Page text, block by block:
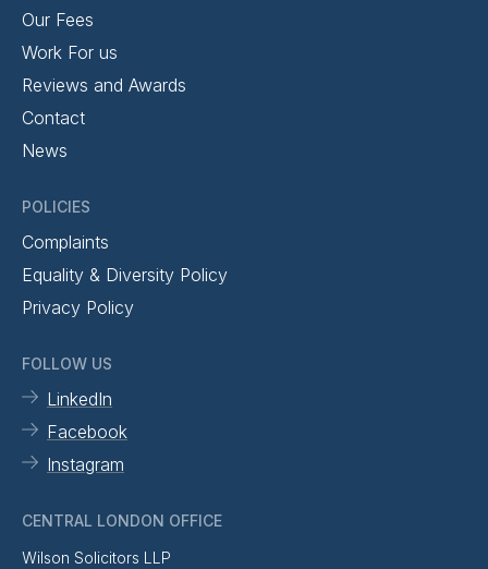
Our Fees
Work For us
Reviews and Awards
Contact
News
POLICIES
Complaints
Equality & Diversity Policy
Privacy Policy
FOLLOW US
LinkedIn
Facebook
Instagram
CENTRAL LONDON OFFICE
Wilson Solicitors LLP